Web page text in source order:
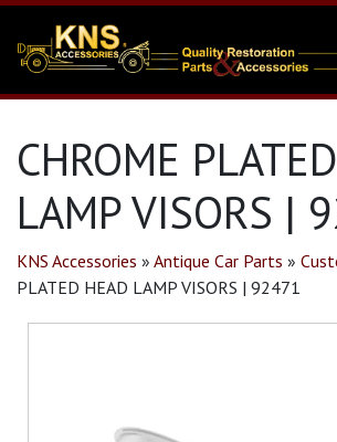
CHROME
LAMP VISORS |
KNS Accessories » Antique Car Parts »
PLATED HEAD LAMP VISORS | 92471